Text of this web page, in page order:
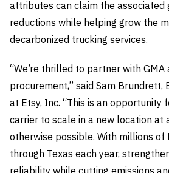
attributes can claim the associated
reductions while helping grow the
decarbonized trucking services.
“We’re thrilled to partner with GMA
procurement,” said Sam Brundrett,
at Etsy, Inc. “This is an opportunity
carrier to scale in a new location at
otherwise possible. With millions of
through Texas each year,
reliability while cutting emissions